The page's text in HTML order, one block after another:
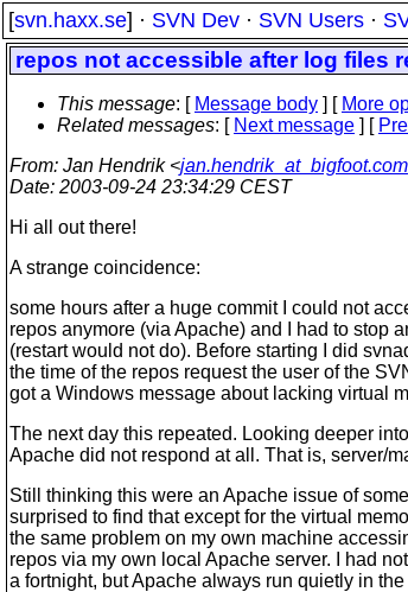
[svn.haxx.se] · SVN Dev · SVN Users ·
repos not accessible after log files
This message: [ Message body ] [ More
Related messages: [ Next message ] [
From: Jan Hendrik <jan.hendrik_at_bigfoot.com
Date: 2003-09-24 23:34:29 CEST
Hi all out there!
A strange coincidence:
some hours after a huge commit I could not
repos anymore (via Apache) and I had to stop
(restart would not do). Before starting I did
the time of the repos request the user of the
got a Windows message about lacking virtual
The next day this repeated. Looking deeper
Apache did not respond at all. That is, server/
Still thinking this were an Apache issue of
surprised to find that except for the virtual
the same problem on my own machine
repos via my own local Apache server. I had
a fortnight, but Apache always run quietly in